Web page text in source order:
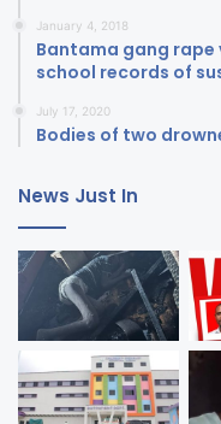
January 4, 2018
Bantama gang
school records of
July 17, 2020
Bodies of two
News Just In